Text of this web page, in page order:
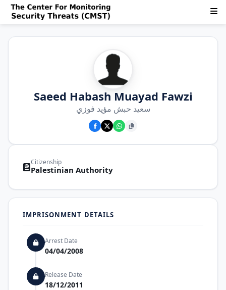
Saeed Habash Muayad Fawzi
سعيد حبش مؤيد فوزي
Citizenship
Palestinian Authority
IMPRISONMENT DETAILS
Arrest Date
04/04/2008
Release Date
18/12/2011